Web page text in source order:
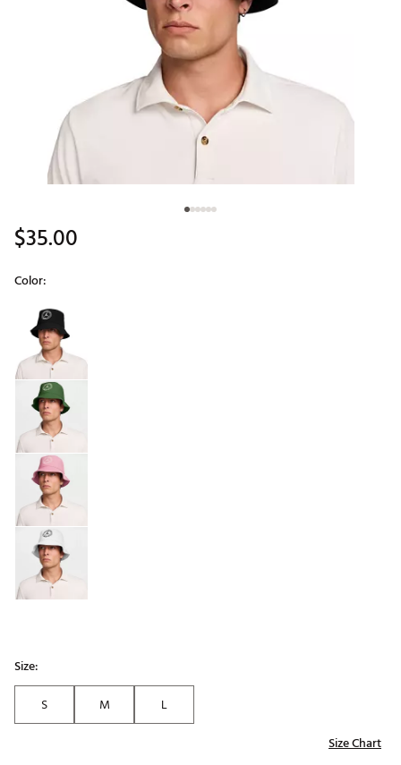
$35.00
Color:
Selectable group
Size:
S
M
L
Size Chart